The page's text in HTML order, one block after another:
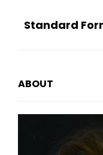
Post
Standard
ABOUT